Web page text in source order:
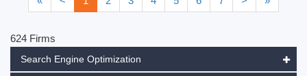
624 Firms
Search Engine Optimization